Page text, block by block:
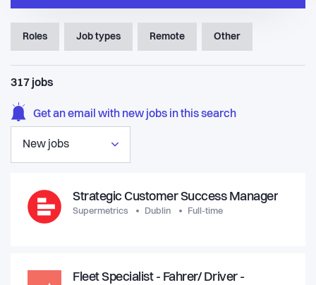
Roles Job types Remote Other
317 jobs
Get an email with new jobs in this search
New jobs
Strategic Customer Success Manager
Supermetrics Dublin Full-time
Fleet Specialist - Fahrer/ Driver -